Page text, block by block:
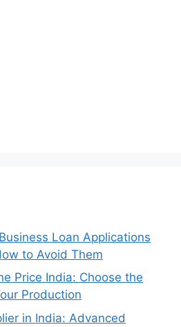
Loan Applications
to Avoid Them
Price India: Choose the
Production
in India: Advanced